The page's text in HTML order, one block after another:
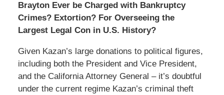
Brayton Ever be Charged with Bankruptcy
Crimes? Extortion? For Overseeing the
Largest Legal Con in U.S. History?
Given Kazan’s large donations to political figures,
including both the President and Vice President,
and the California Attorney General – it’s doubtful
under the current regime Kazan’s criminal theft